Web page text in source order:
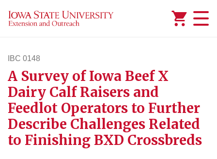
IBC 0148
ibc148
A Survey of Iowa Beef X
Dairy Calf Raisers and
Feedlot Operators to Further
Describe Challenges Related
to Finishing BXD Crossbreds